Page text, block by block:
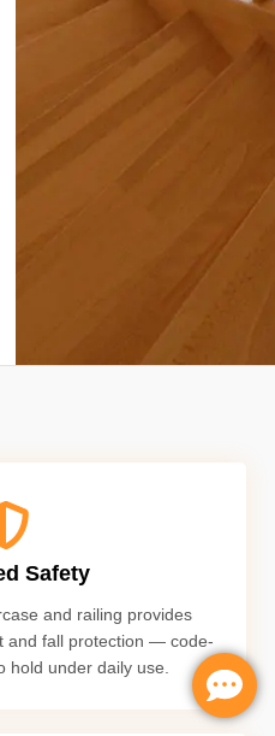
Safety
and railing provides
and fall protection — code-
hold under daily use.